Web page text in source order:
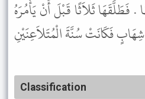
فَطَلَّقَهَا ثَلاَثًا قَبْلَ أَنْ يَأْمُرَهُ
فَكَانَتْ سُنَّةَ الْمُتَلاَعِنَيْنِ
Classification